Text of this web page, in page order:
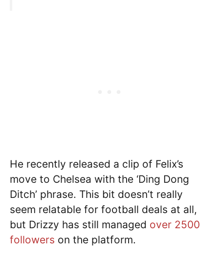
He recently released a clip of Felix’s
move to Chelsea with the ‘Ding Dong
Ditch’ phrase. This bit doesn’t really
seem relatable for football deals at all,
but Drizzy has still managed over 2500
followers on the platform.